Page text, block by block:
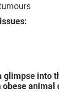
glimpse into
obese animal